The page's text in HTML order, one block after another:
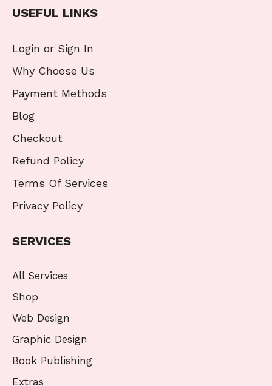
USEFUL LINKS
Login or Sign In
Why Choose Us
Payment Methods
Blog
Checkout
Refund Policy
Terms Of Services
Privacy Policy
SERVICES
All Services
Shop
Web Design
Graphic Design
Book Publishing
Extras